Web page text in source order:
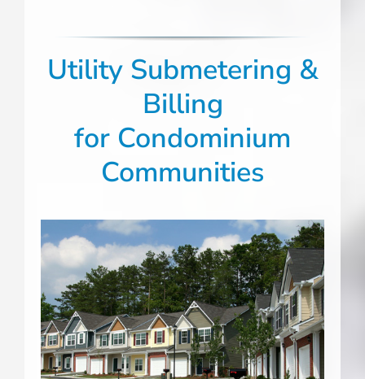
Utility Submetering &
Billing
for Condominium
Communities